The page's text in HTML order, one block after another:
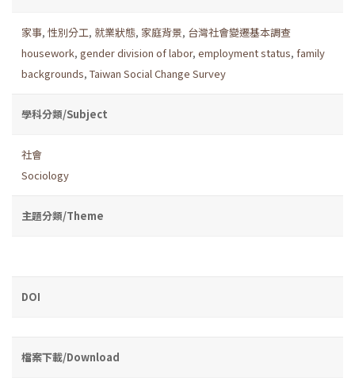
家事, 性別分工, 就業狀態, 家庭背景, 台灣社會變遷基本調查
housework, gender division of labor, employment status, family
backgrounds, Taiwan Social Change Survey
學科分類/Subject
社會
Sociology
主題分類/Theme
DOI
檔案下載/Download